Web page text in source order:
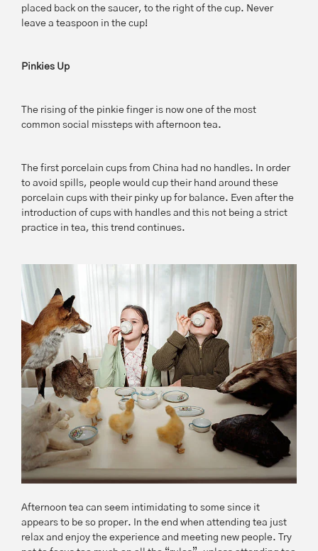
placed back on the saucer, to the right of the cup. Never
leave a teaspoon in the cup!
Pinkies Up
The rising of the pinkie finger is now one of the most
common social missteps with afternoon tea.
The first porcelain cups from China had no handles. In order
to avoid spills, people would cup their hand around these
porcelain cups with their pinky up for balance. Even after the
introduction of cups with handles and this not being a strict
practice in tea, this trend continues.
Afternoon tea can seem intimidating to some since it
appears to be so proper. In the end when attending tea just
relax and enjoy the experience and meeting new people. Try